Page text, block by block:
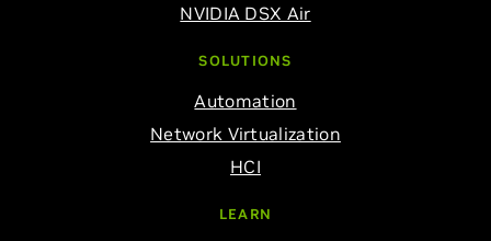
NVIDIA DSX Air
SOLUTIONS
Automation
Network Virtualization
HCI
LEARN